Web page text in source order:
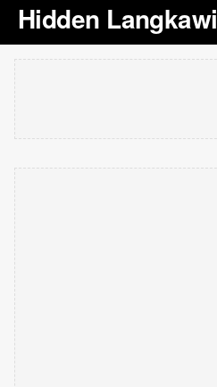
Hidden Langkawi